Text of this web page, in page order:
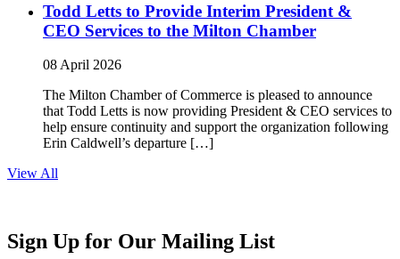
Todd Letts to Provide Interim President &
CEO Services to the Milton Chamber
08 April 2026
The Milton Chamber of Commerce is pleased to announce
that Todd Letts is now providing President & CEO services to
help ensure continuity and support the organization following
Erin Caldwell’s departure […]
View All
Sign Up for Our Mailing List